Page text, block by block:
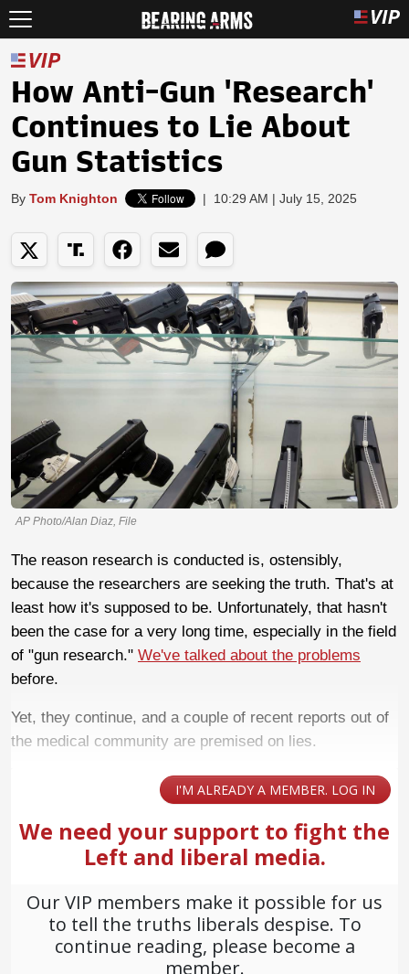
How Anti-Gun 'Research'
Continues to Lie About
Gun Statistics
By Tom Knighton | 10:29 AM | July 15, 2025
AP Photo/Alan Diaz, File
The reason research is conducted is, ostensibly,
because the researchers are seeking the truth. That's at
least how it's supposed to be. Unfortunately, that hasn't
been the case for a very long time, especially in the field
of "gun research." We've talked about the problems
before.
Yet, they continue, and a couple of recent reports out of
the medical community are premised on lies.